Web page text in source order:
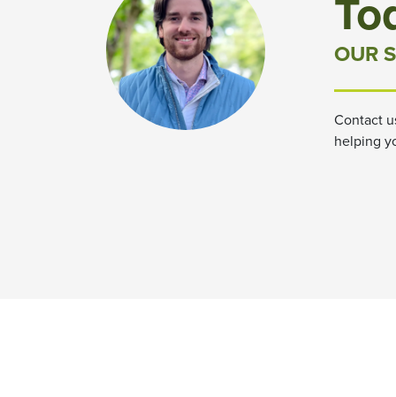
OUR
Contact
helping